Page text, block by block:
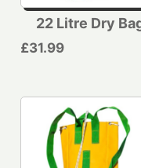
22 Litre Dry
£31.99